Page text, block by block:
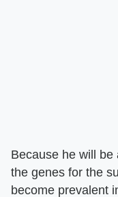
Because he will
the genes for the
become prevalent